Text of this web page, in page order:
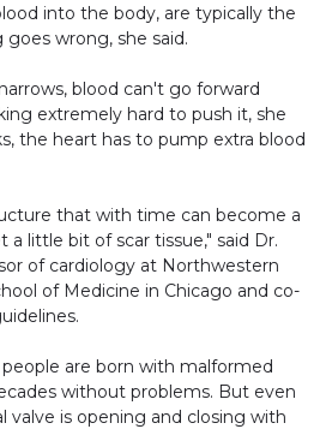
into the body, are typically the
wrong, she said.
blood can't go forward
extremely hard to push it, she
the heart has to pump extra blood
that with time can become a
little bit of scar tissue," said Dr.
of cardiology at Northwestern
of Medicine in Chicago and co-
are born with malformed
without problems. But even
valve is opening and closing with